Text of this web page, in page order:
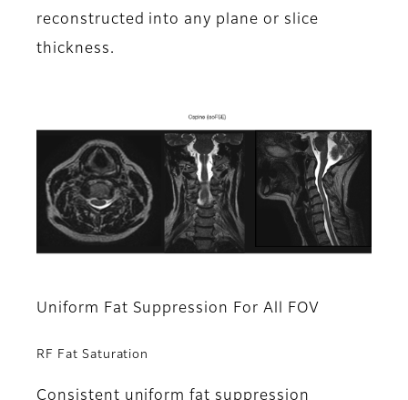
reconstructed into any plane or slice
thickness.
Uniform Fat Suppression For All FOV
RF Fat Saturation
Consistent uniform fat suppression